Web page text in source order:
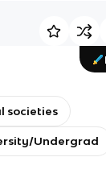
societies
Undergrad